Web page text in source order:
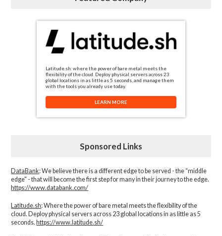
Latitude.sh: where the power of bare metal meets the
flexibility of the cloud. Deploy physical servers across 23
global locations in as little as 5 seconds, and manage them
with the tools you already use today.
LEARN MORE
Sponsored Links
DataBank: We believe there is a different edge to be served - the “middle
edge" - that will become the first step for many in their journey to the edge.
https://www.databank.com/
Latitude.sh: Where the power of bare metal meets the flexibility of the
cloud. Deploy physical servers across 23 global locations in as little as 5
seconds. https://www.latitude.sh/